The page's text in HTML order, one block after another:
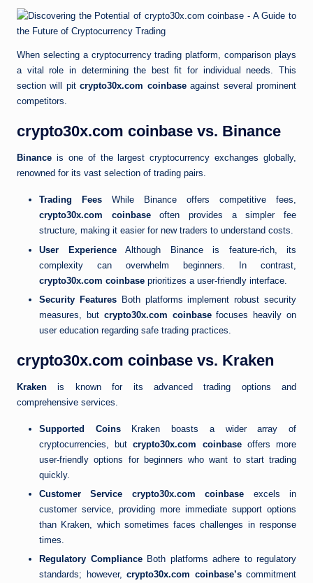
When selecting a cryptocurrency trading platform, comparison plays
a vital role in determining the best fit for individual needs. This
section will pitcrypto30x.com coinbaseagainst several prominent
competitors.
crypto30x.com coinbase vs. Binance
Binance is one of the largest cryptocurrency exchanges globally,
renowned for its vast selection of trading pairs.
Trading Fees While Binance offers competitive fees,
crypto30x.com coinbaseoften provides a simpler fee
structure, making it easier for new traders to understand costs.
User ExperienceAlthough Binance is feature-rich, its
complexity can overwhelm beginners. In contrast,
crypto30x.com coinbase prioritizes a user-friendly interface.
Security FeaturesBoth platforms implement robust security
measures, but crypto30x.com coinbasefocuses heavily on
user education regarding safe trading practices.
crypto30x.com coinbase vs. Kraken
Kraken is known for its advanced trading options and
comprehensive services.
Supported CoinsKraken boasts a wider array of
cryptocurrencies, butcrypto30x.com coinbaseoffers more
user-friendly options for beginners who want to start trading
quickly.
Customer Service
crypto30x.com coinbase excels in
customer service, providing more immediate support options
than Kraken, which sometimes faces challenges in response
times.
Regulatory ComplianceBoth platforms adhere to regulatory
standards; however, crypto30x.com coinbase’scommitment